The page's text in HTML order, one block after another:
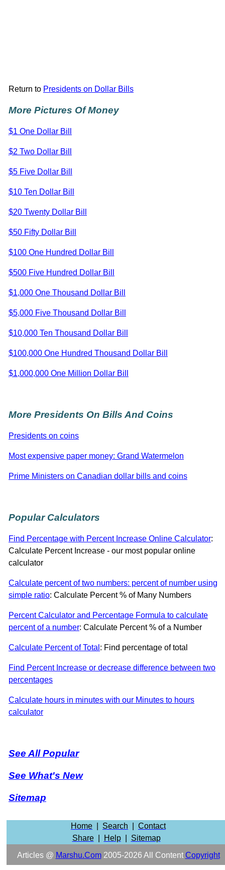
Return to Presidents on Dollar Bills
More Pictures Of Money
$1 One Dollar Bill
$2 Two Dollar Bill
$5 Five Dollar Bill
$10 Ten Dollar Bill
$20 Twenty Dollar Bill
$50 Fifty Dollar Bill
$100 One Hundred Dollar Bill
$500 Five Hundred Dollar Bill
$1,000 One Thousand Dollar Bill
$5,000 Five Thousand Dollar Bill
$10,000 Ten Thousand Dollar Bill
$100,000 One Hundred Thousand Dollar Bill
$1,000,000 One Million Dollar Bill
More Presidents On Bills And Coins
Presidents on coins
Most expensive paper money: Grand Watermelon
Prime Ministers on Canadian dollar bills and coins
Popular Calculators
Find Percentage with Percent Increase Online Calculator:
Calculate Percent Increase - our most popular online
calculator
Calculate percent of two numbers: percent of number using
simple ratio: Calculate Percent % of Many Numbers
Percent Calculator and Percentage Formula to calculate
percent of a number: Calculate Percent % of a Number
Calculate Percent of Total : Find percentage of total
Find Percent Increase or decrease difference between two
percentages
Calculate hours in minutes with our Minutes to hours
calculator
See All Popular
See What's New
Sitemap
Home Search
Contact
Share| Help| Sitemap
Articles @ Marshu.com2005-2026 All Content Copyright